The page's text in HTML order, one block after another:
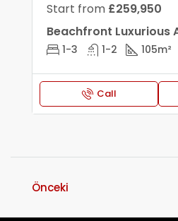
Start from £259,950
Beachfront Luxurious
1-3 1-2 105m²
Call
Önceki